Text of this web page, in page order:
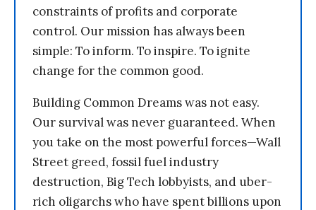
constraints of profits and corporate
control. Our mission has always been
simple: To inform. To inspire. To ignite
change for the common good.
Building Common Dreams was not easy.
Our survival was never guaranteed. When
you take on the most powerful forces—Wall
Street greed, fossil fuel industry
destruction, Big Tech lobbyists, and uber-
rich oligarchs who have spent billions upon